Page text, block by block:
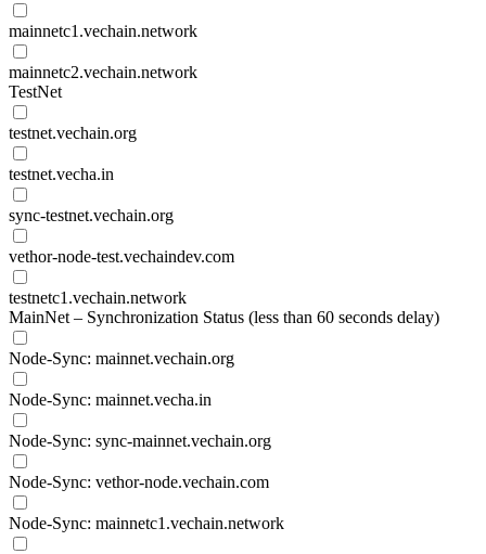
mainnetc1.vechain.network
mainnetc2.vechain.network
TestNet
testnet.vechain.org
testnet.vecha.in
sync-testnet.vechain.org
vethor-node-test.vechaindev.com
testnetc1.vechain.network
MainNet – Synchronization Status (less than 60 seconds delay)
Node-Sync: mainnet.vechain.org
Node-Sync: mainnet.vecha.in
Node-Sync: sync-mainnet.vechain.org
Node-Sync: vethor-node.vechain.com
Node-Sync: mainnetc1.vechain.network